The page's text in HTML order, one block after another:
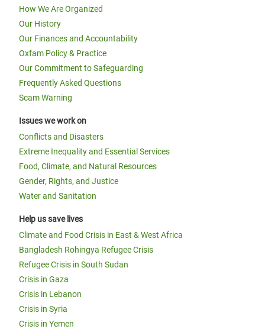
How We Are Organized
Our History
Our Finances and Accountability
Oxfam Policy & Practice
Our Commitment to Safeguarding
Frequently Asked Questions
Scam Warning
Issues we work on
Conflicts and Disasters
Extreme Inequality and Essential Services
Food, Climate, and Natural Resources
Gender, Rights, and Justice
Water and Sanitation
Help us save lives
Climate and Food Crisis in East & West Africa
Bangladesh Rohingya Refugee Crisis
Refugee Crisis in South Sudan
Crisis in Gaza
Crisis in Lebanon
Crisis in Syria
Crisis in Yemen